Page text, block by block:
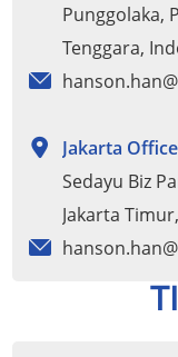
Punggolaka,
Tenggara,
Jakarta Office
Sedayu Biz
Jakarta